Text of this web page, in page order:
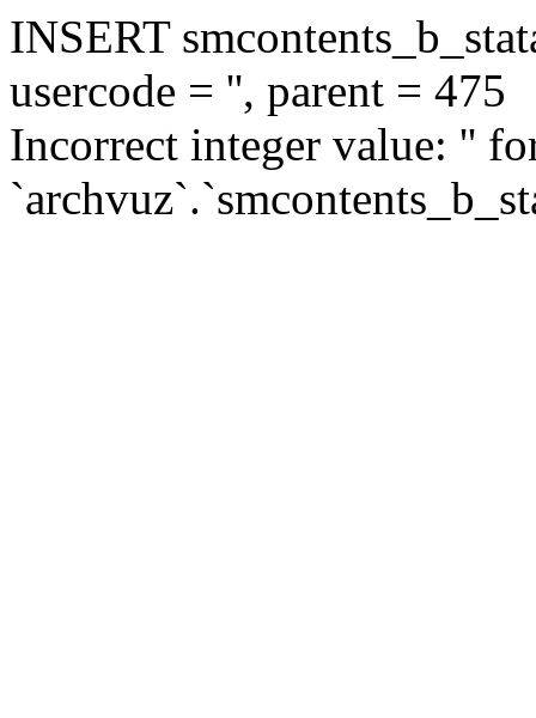
INSERT
usercode = '', parent = 475
Incorrect integer value: ''